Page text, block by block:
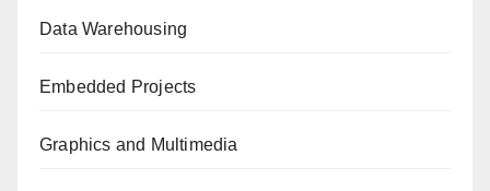
Data Warehousing
Embedded Projects
Graphics and Multimedia